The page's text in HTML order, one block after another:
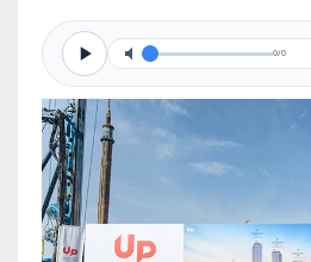
0/0